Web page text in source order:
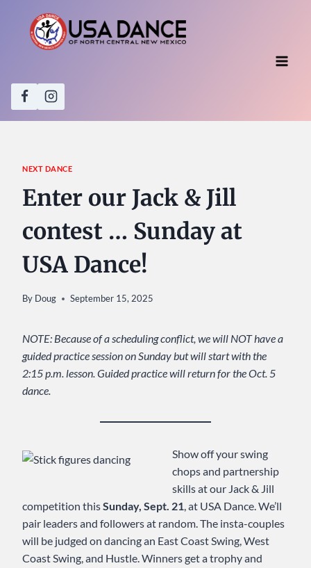
content
NEXT DANCE
Enter our Jack & Jill
contest … Sunday at
USA Dance!
By Doug September 15, 2025
NOTE: Because of a scheduling conflict, we will NOT have a
guided practice session on Sunday but will start with the
2:15 p.m. lesson. Guided practice will return for the Oct. 5
dance.
Show off your swing
chops and partnership
skills at our Jack & Jill
competition thisSunday, Sept. 21, at USA Dance. We’ll
pair leaders and followers at random. The insta-couples
will be judged on dancing an East Coast Swing, West
Coast Swing, and Hustle. Winners get a trophy and